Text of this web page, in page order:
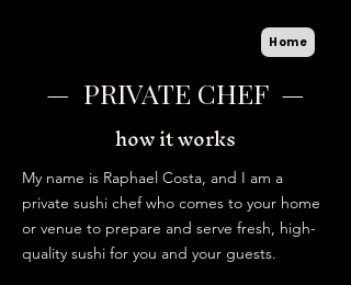
Home
— PRIVATE CHEF —
how it works
My name is Raphael Costa, and I am a
private sushi chef who comes to your home
or venue to prepare and serve fresh, high-
quality sushi for you and your guests.